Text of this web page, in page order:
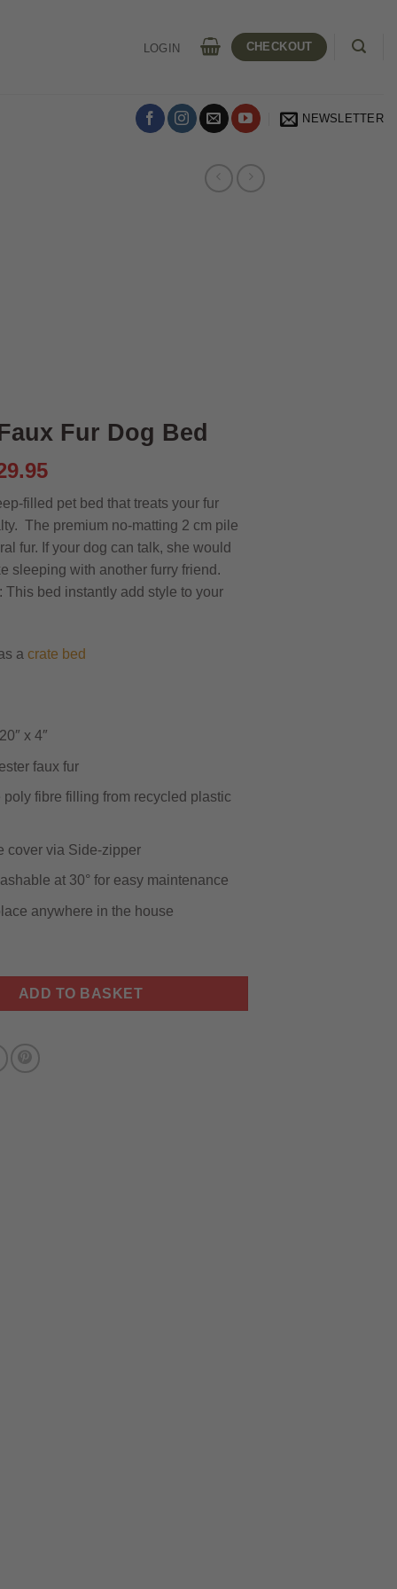
LOGIN CHECKOUT
NEWSLETTER
Fur Dog Bed
Current
is:
£29.95.
filled pet bed that treats your fur
The premium no-matting 2 cm pile
fur. If your dog can talk, she would
sleeping with another furry friend.
This bed instantly add style to your
a crate bed
x 4″
faux fur
poly fibre filling from recycled plastic
cover via Side-zipper
at 30° for easy maintenance
anywhere in the house
ADD TO BASKET